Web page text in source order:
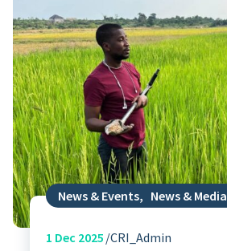
News & Events, News & Media
1 Dec 2025 CRI_Admin